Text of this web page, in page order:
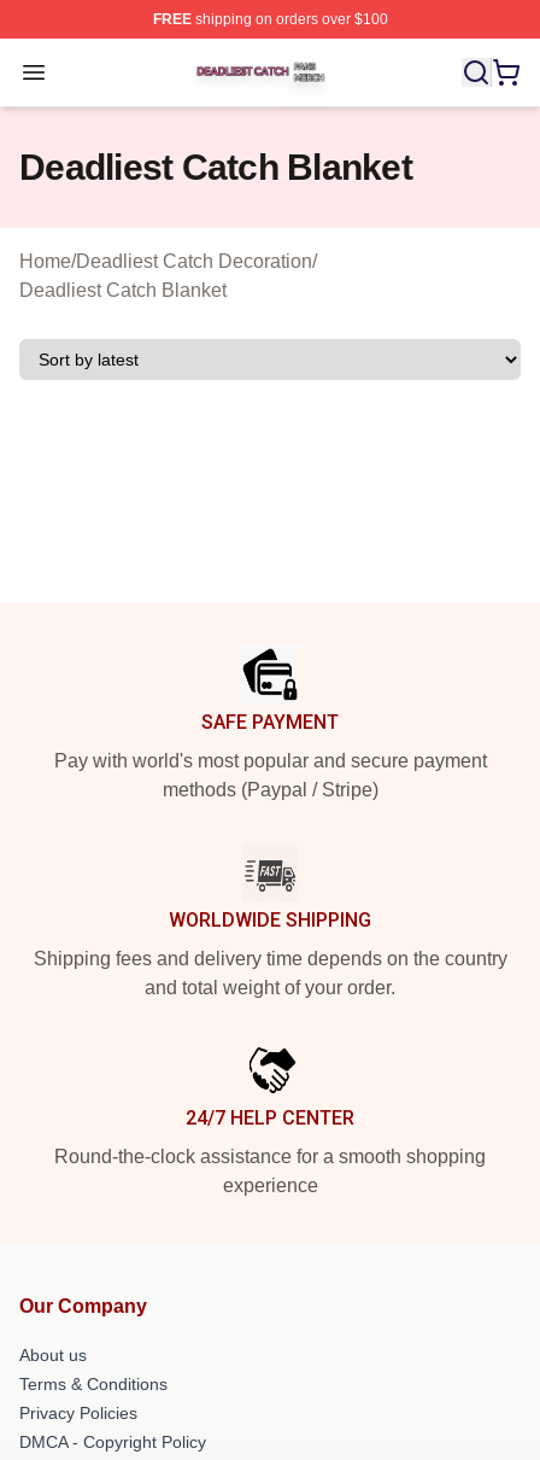
FREEshipping on orders over $100
Open menu
Deadliest Catch Shop ⚡️ Officially Licensed Deadliest
Deadliest Catch Blanket
Home/Deadliest Catch Decoration/
Deadliest Catch Blanket
SAFE PAYMENT
Pay with world's most popular and secure payment
methods (Paypal / Stripe)
WORLDWIDE SHIPPING
Shipping fees and delivery time depends on the country
and total weight of your order.
24/7 HELP CENTER
Round-the-clock assistance for a smooth shopping
experience
Our Company
About us
Terms & Conditions
Privacy Policies
DMCA - Copyright Policy